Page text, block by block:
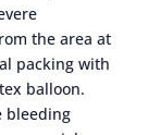
the area at
packing with
balloon.
bleeding